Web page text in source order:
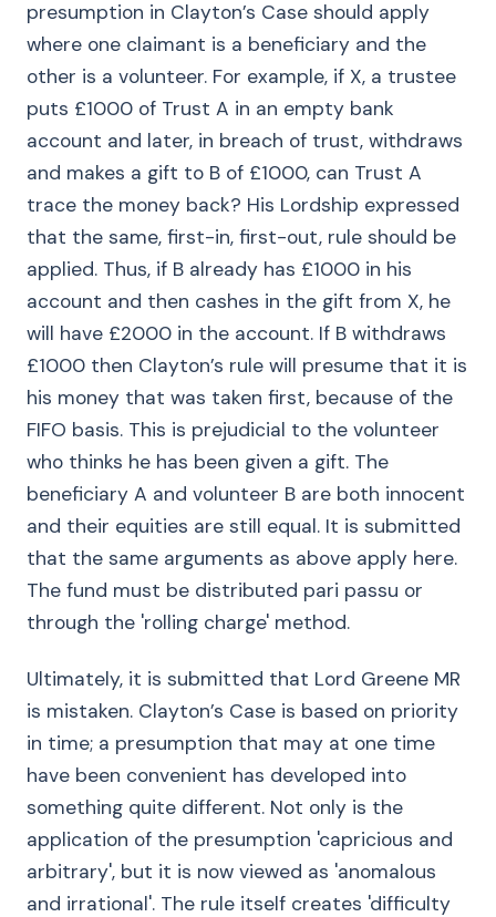
presumption in Clayton’s Case should apply
where one claimant is a beneficiary and the
other is a volunteer. For example, if X, a trustee
puts £1000 of Trust A in an empty bank
account and later, in breach of trust, withdraws
and makes a gift to B of £1000, can Trust A
trace the money back? His Lordship expressed
that the same, first-in, first-out, rule should be
applied. Thus, if B already has £1000 in his
account and then cashes in the gift from X, he
will have £2000 in the account. If B withdraws
£1000 then Clayton’s rule will presume that it is
his money that was taken first, because of the
FIFO basis. This is prejudicial to the volunteer
who thinks he has been given a gift. The
beneficiary A and volunteer B are both innocent
and their equities are still equal. It is submitted
that the same arguments as above apply here.
The fund must be distributed pari passu or
through the 'rolling charge' method.
Ultimately, it is submitted that Lord Greene MR
is mistaken. Clayton’s Case is based on priority
in time; a presumption that may at one time
have been convenient has developed into
something quite different. Not only is the
application of the presumption 'capricious and
arbitrary', but it is now viewed as 'anomalous
and irrational'. The rule itself creates 'difficulty